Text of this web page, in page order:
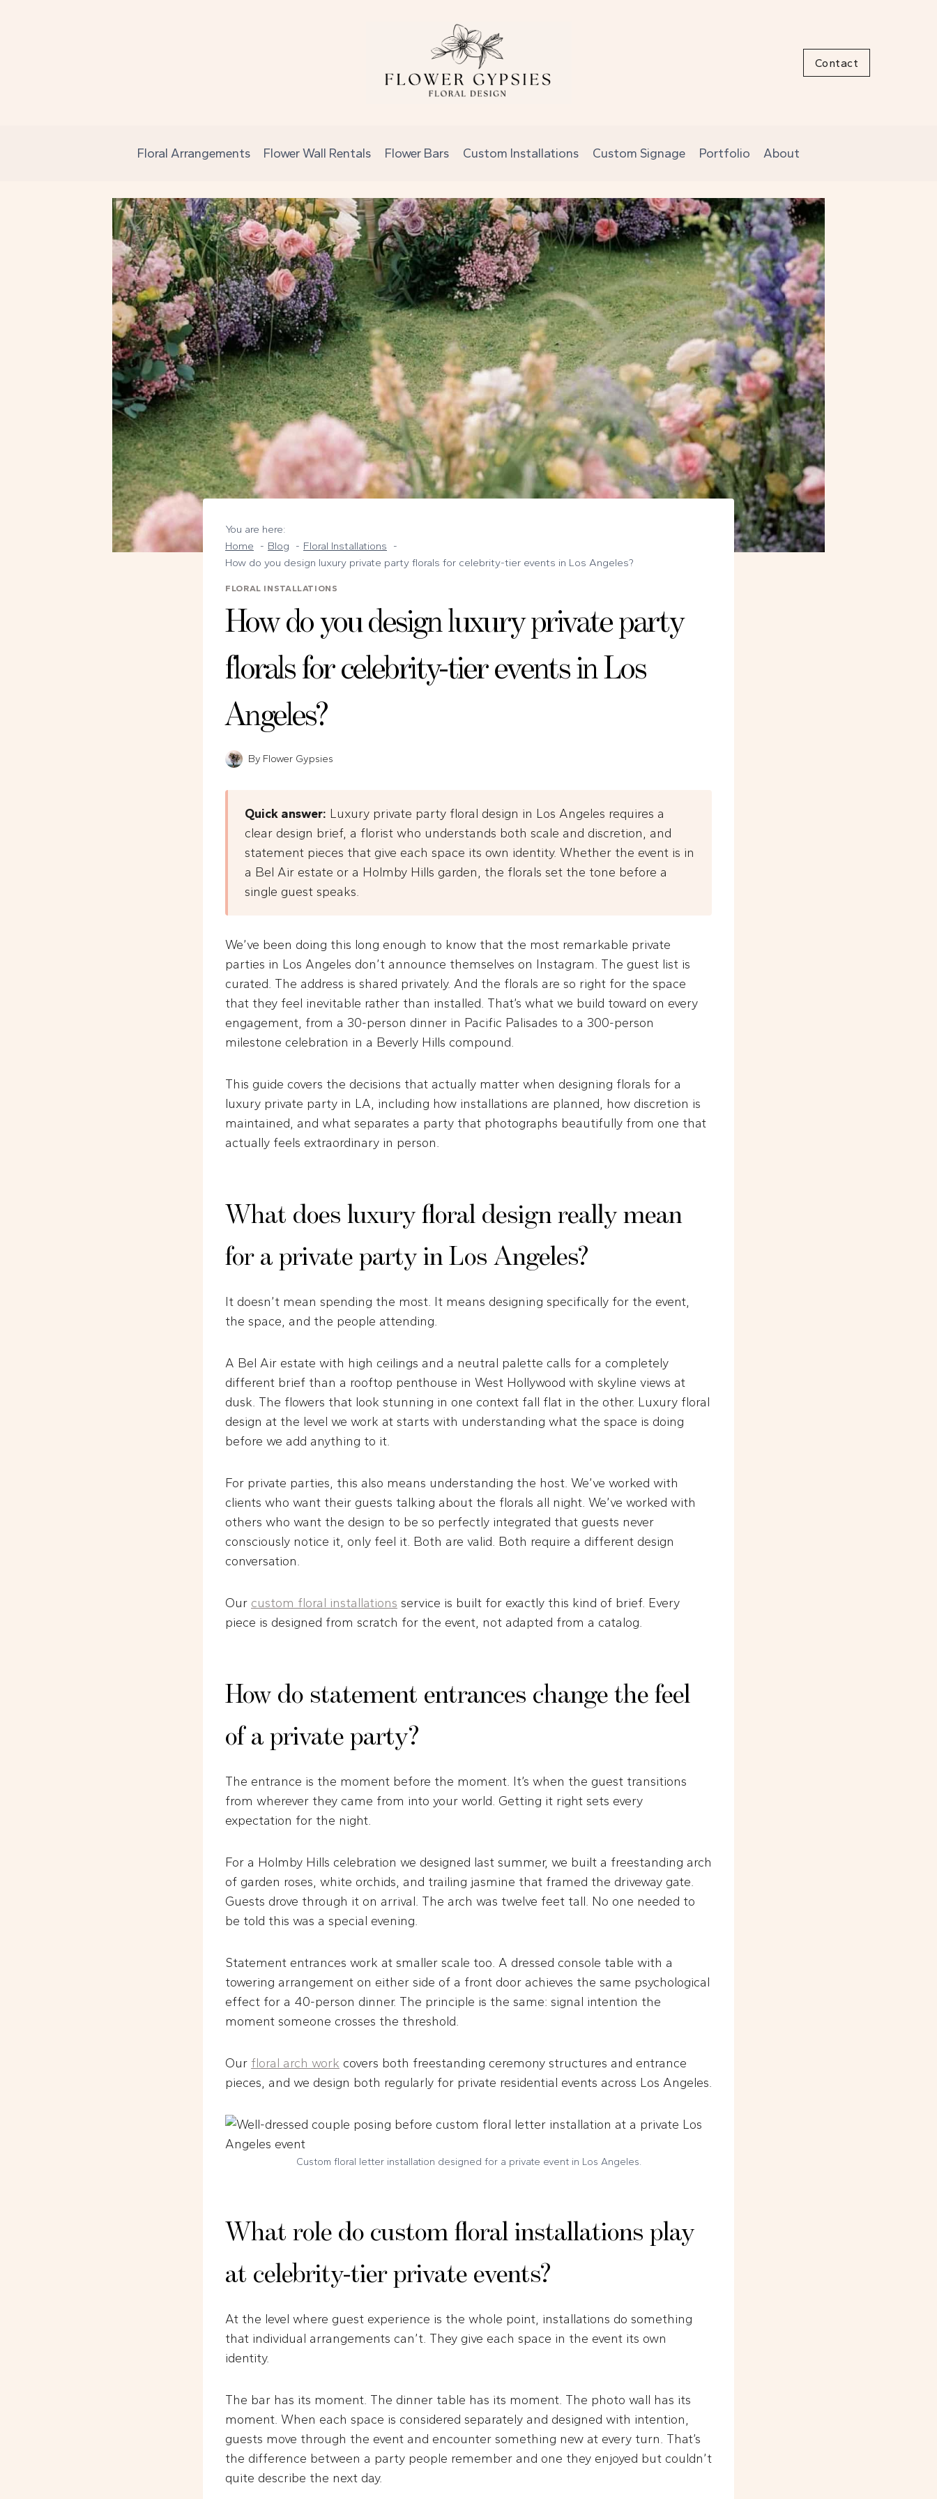
Contact
Floral Arrangements Flower Wall Rentals Flower Bars Custom Installations Custom Signage Portfolio About
You are here:
Home
Blog
Floral Installations
How do you design luxury private party florals for celebrity-tier events in Los Angeles?
FLORAL INSTALLATIONS
How do you design luxury private party
florals for celebrity-tier events in Los
Angeles?
By Flower Gypsies
Quick answer: Luxury private party floral design in Los Angeles requires a
clear design brief, a florist who understands both scale and discretion, and
statement pieces that give each space its own identity. Whether the event is in
a Bel Air estate or a Holmby Hills garden, the florals set the tone before a
single guest speaks.
We’ve been doing this long enough to know that the most remarkable private
parties in Los Angeles don’t announce themselves on Instagram. The guest list is
curated. The address is shared privately. And the florals are so right for the space
that they feel inevitable rather than installed. That’s what we build toward on every
engagement, from a 30-person dinner in Pacific Palisades to a 300-person
milestone celebration in a Beverly Hills compound.
This guide covers the decisions that actually matter when designing florals for a
luxury private party in LA, including how installations are planned, how discretion is
maintained, and what separates a party that photographs beautifully from one that
actually feels extraordinary in person.
What does luxury floral design really mean
for a private party in Los Angeles?
It doesn’t mean spending the most. It means designing specifically for the event,
the space, and the people attending.
A Bel Air estate with high ceilings and a neutral palette calls for a completely
different brief than a rooftop penthouse in West Hollywood with skyline views at
dusk. The flowers that look stunning in one context fall flat in the other. Luxury floral
design at the level we work at starts with understanding what the space is doing
before we add anything to it.
For private parties, this also means understanding the host. We’ve worked with
clients who want their guests talking about the florals all night. We’ve worked with
others who want the design to be so perfectly integrated that guests never
consciously notice it, only feel it. Both are valid. Both require a different design
conversation.
Our custom floral installations service is built for exactly this kind of brief. Every
piece is designed from scratch for the event, not adapted from a catalog.
How do statement entrances change the feel
of a private party?
The entrance is the moment before the moment. It’s when the guest transitions
from wherever they came from into your world. Getting it right sets every
expectation for the night.
For a Holmby Hills celebration we designed last summer, we built a freestanding arch
of garden roses, white orchids, and trailing jasmine that framed the driveway gate.
Guests drove through it on arrival. The arch was twelve feet tall. No one needed to
be told this was a special evening.
Statement entrances work at smaller scale too. A dressed console table with a
towering arrangement on either side of a front door achieves the same psychological
effect for a 40-person dinner. The principle is the same: signal intention the
moment someone crosses the threshold.
Our floral arch work covers both freestanding ceremony structures and entrance
pieces, and we design both regularly for private residential events across Los Angeles.
Custom floral letter installation designed for a private event in Los Angeles.
What role do custom floral installations play
at celebrity-tier private events?
At the level where guest experience is the whole point, installations do something
that individual arrangements can’t. They give each space in the event its own
identity.
The bar has its moment. The dinner table has its moment. The photo wall has its
moment. When each space is considered separately and designed with intention,
guests move through the event and encounter something new at every turn. That’s
the difference between a party people remember and one they enjoyed but couldn’t
quite describe the next day.